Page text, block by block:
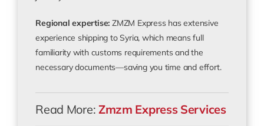
Regional expertise: ZMZM Express has extensive
experience shipping to Syria, which means full
familiarity with customs requirements and the
necessary documents—saving you time and effort.
Read More: Zmzm Express Services